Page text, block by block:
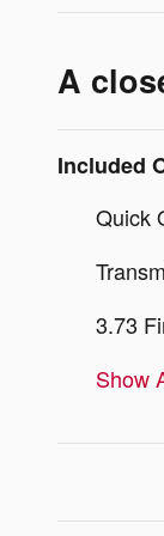
A
Included
Quick
3.73
Show